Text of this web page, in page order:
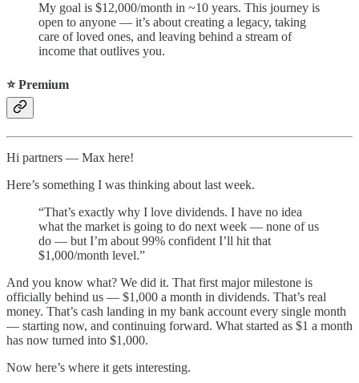
My goal is $12,000/month in ~10 years. This journey is
open to anyone — it’s about creating a legacy, taking
care of loved ones, and leaving behind a stream of
income that outlives you.
⭐️ Premium
Hi partners — Max here!
Here’s something I was thinking about last week.
“That’s exactly why I love dividends. I have no idea
what the market is going to do next week — none of us
do — but I’m about 99% confident I’ll hit that
$1,000/month level.”
And you know what? We did it. That first major milestone is
officially behind us — $1,000 a month in dividends. That’s real
money. That’s cash landing in my bank account every single month
— starting now, and continuing forward. What started as $1 a month
has now turned into $1,000.
Now here’s where it gets interesting.